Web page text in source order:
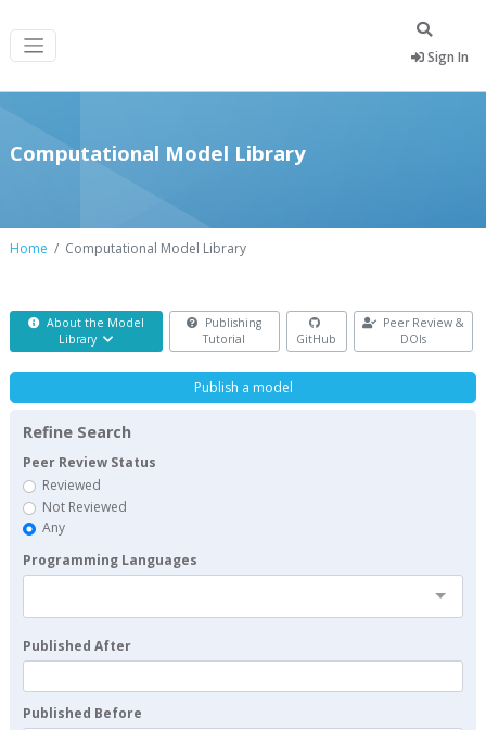
Sign In
Computational Model Library
Home Computational Model Library
About the Model
Library
Publishing
Tutorial
GitHub
Peer Review &
DOIs
Publish a model
Refine Search
Peer Review Status
Reviewed
Not Reviewed
Any
Programming Languages
Published After
Published Before